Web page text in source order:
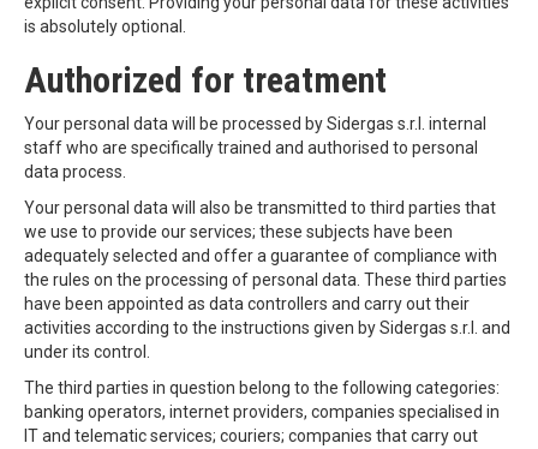
is absolutely optional.
Authorized for treatment
Your personal data will be processed by Sidergas s.r.l. internal
staff who are specifically trained and authorised to personal
data process.
Your personal data will also be transmitted to third parties that
we use to provide our services; these subjects have been
adequately selected and offer a guarantee of compliance with
the rules on the processing of personal data. These third parties
have been appointed as data controllers and carry out their
activities according to the instructions given by Sidergas s.r.l. and
under its control.
The third parties in question belong to the following categories:
banking operators, internet providers, companies specialised in
IT and telematic services; couriers; companies that carry out